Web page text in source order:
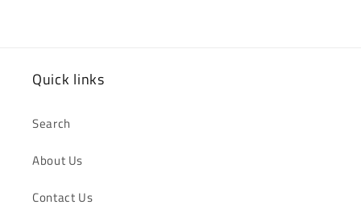
Quick links
Search
About Us
Contact Us